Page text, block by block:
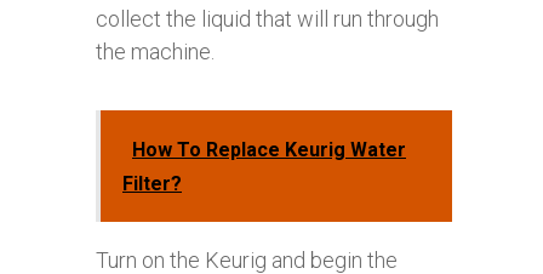
collect the liquid that will run through
the machine.
How To Replace Keurig Water
Filter?
Turn on the Keurig and begin the